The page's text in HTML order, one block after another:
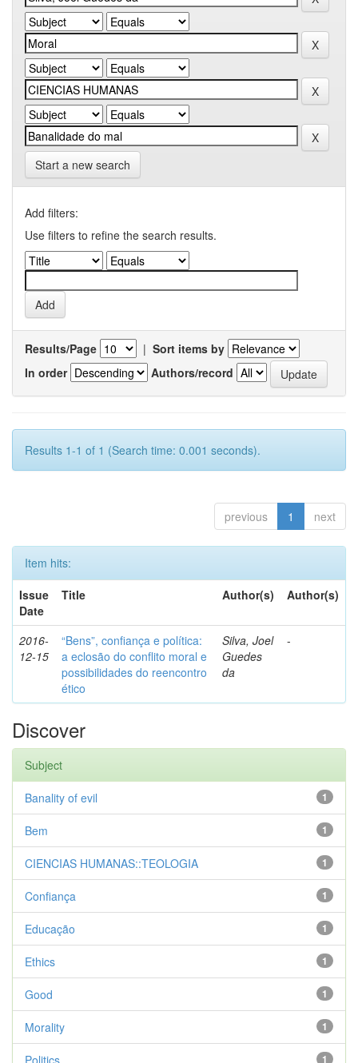
Start a new search
Add filters:
Use filters to refine the search results.
Results/Page | Sort items by
In order
Authors/record
Results 1-1 of 1 (Search time: 0.001 seconds).
previous 1 next
Item hits:
Issue
Date
Title Author(s) Author(s)
2016-
12-15
“Bens”, confiança e política:
a eclosão do conflito moral e
possibilidades do reencontro
ético
Silva, Joel
Guedes
da
-
Discover
Subject
1
Banality of evil
1
Bem
1
CIENCIAS HUMANAS::TEOLOGIA
1
Confiança
1
Educação
1
Ethics
1
Good
1
Morality
1
Politics